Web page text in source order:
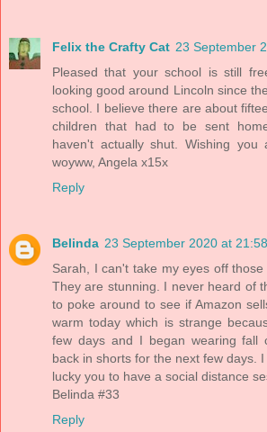
Felix the Crafty Cat 23 September
Pleased that your school is still
looking good around Lincoln since
school. I believe there are about
children that had to be sent
haven't actually shut. Wishing you
woyww, Angela x15x
Reply
Belinda 23 September 2020 at 21:58
Sarah, I can't take my eyes off
They are stunning. I never heard of
to poke around to see if Amazon
warm today which is strange
few days and I began wearing fall
back in shorts for the next few days.
lucky you to have a social distance
Belinda #33
Reply